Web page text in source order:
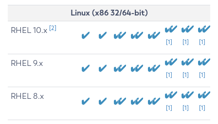
Linux (x86 32/64-bit)
RHEL 10.x [2]
[1] [1] [1]
RHEL 9.x
[1] [1] [1]
RHEL 8.x
[1] [1] [1]